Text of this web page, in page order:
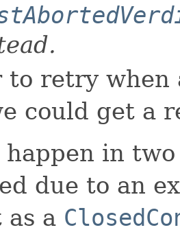
to retry when
could get a
happen in
due to an
as a